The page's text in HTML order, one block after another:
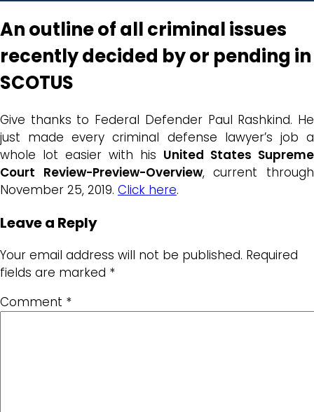
An outline of all criminal issues
recently decided by or pending in
SCOTUS
Give thanks to Federal Defender Paul Rashkind. He
just made every criminal defense lawyer’s job a
whole lot easier with his United States Supreme
Court Review-Preview-Overview, current through
November 25, 2019. Click here.
Leave a Reply
Your email address will not be published. Required
fields are marked *
Comment *